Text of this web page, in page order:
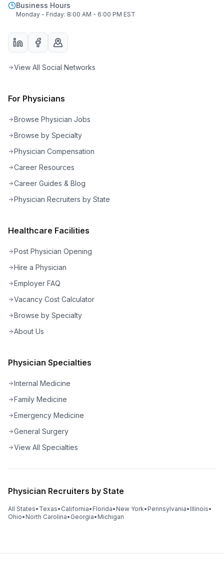
Business Hours
Monday - Friday: 8:00 AM - 6:00 PM EST
View All Social Networks
For Physicians
Browse Physician Jobs
Browse by Specialty
Physician Compensation
Career Resources
Career Guides & Blog
Physician Recruiters by State
Healthcare Facilities
Post Physician Opening
Hire a Physician
Employer FAQ
Vacancy Cost Calculator
Browse by Specialty
About Us
Physician Specialties
Internal Medicine
Family Medicine
Emergency Medicine
General Surgery
View All Specialties
Physician Recruiters by State
All States• Texas• California• Florida• New York• Pennsylvania• Illinois•
Ohio• North Carolina• Georgia• Michigan